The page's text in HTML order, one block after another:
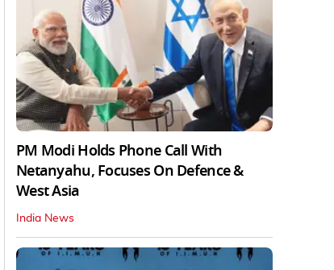
PM Modi Holds Phone Call With
Netanyahu, Focuses On Defence &
West Asia
India News